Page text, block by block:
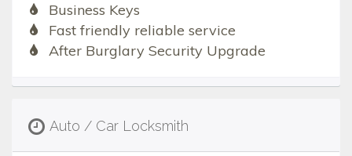
Business Keys
Fast friendly reliable service
After Burglary Security Upgrade
Auto / Car Locksmith